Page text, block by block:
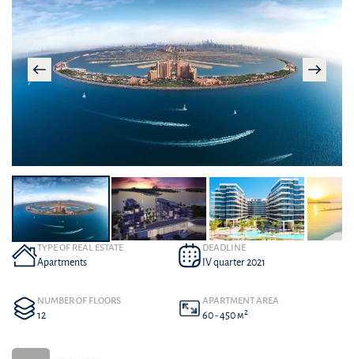
TYPE OF REAL ESTATE
Apartments
DEADLINE
IV quarter 2021
NUMBER OF FLOORS
12
APARTMENT AREA
60 - 450 м2